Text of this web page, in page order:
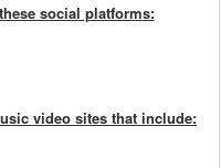
social platforms:
video sites that include: